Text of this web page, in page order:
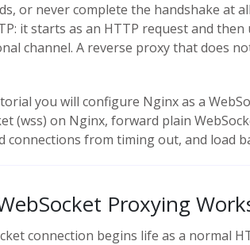
or never complete the handshake at
it starts as an HTTP request and
channel. A reverse proxy that does
you will configure Nginx as a
(wss) on Nginx, forward plain
connections from timing out, and load
Proxying
connection begins life as a normal